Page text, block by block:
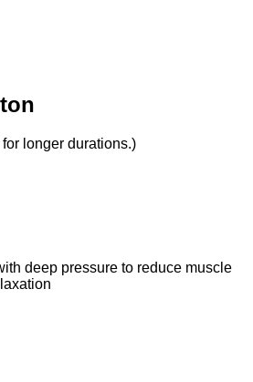
longer durations.)
deep pressure to reduce muscle